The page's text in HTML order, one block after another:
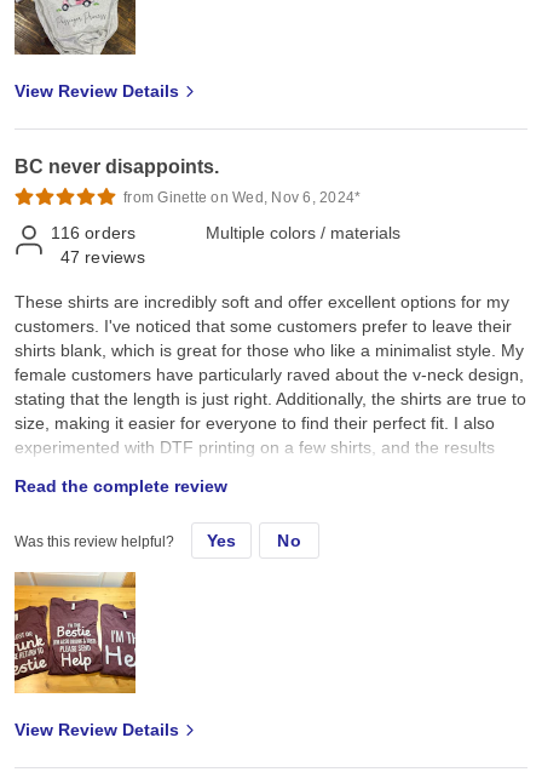
View Review Details
BC never disappoints.
from Ginette on Wed, Nov 6, 2024*
116 orders
47 reviews
Multiple colors / materials
These shirts are incredibly soft and offer excellent options for my
customers. I've noticed that some customers prefer to leave their
shirts blank, which is great for those who like a minimalist style. My
female customers have particularly raved about the v-neck design,
stating that the length is just right. Additionally, the shirts are true to
size, making it easier for everyone to find their perfect fit. I also
experimented with DTF printing on a few shirts, and the results
shirts apart from others. Overall, I highly recommend these shirts
for their comfort, style, and quality.
Read the complete review
Was this review helpful? Yes No
View Review Details